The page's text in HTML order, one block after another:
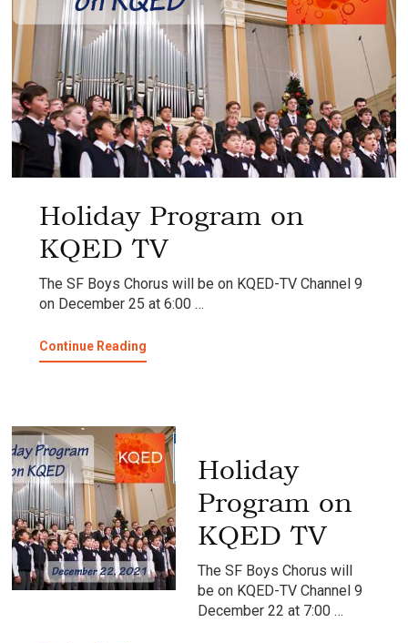
Holiday Program on
KQED TV
The SF Boys Chorus will be on KQED-TV Channel 9
on December 25 at 6:00 …
Continue Readingabout
Holiday
TV
Holiday
Program on
KQED TV
The SF Boys Chorus will
be on KQED-TV Channel 9
December 22 at 7:00 …